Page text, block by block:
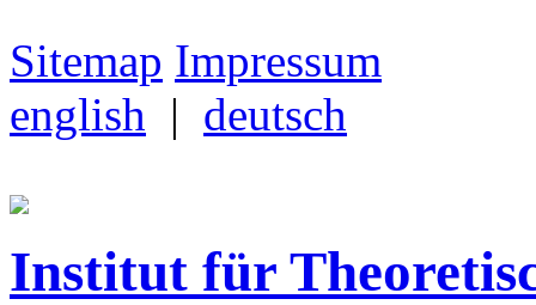
Sitemap Impressum
english | deutsch
Institut für